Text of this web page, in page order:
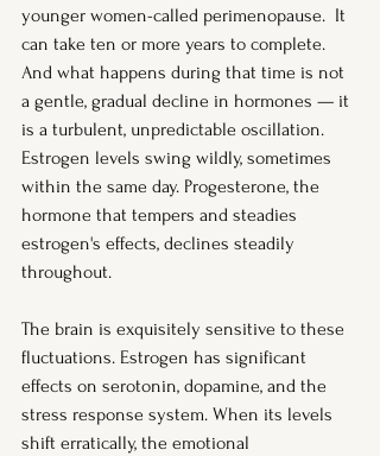
younger women-called perimenopause.  It
can take ten or more years to complete.
And what happens during that time is not
a gentle, gradual decline in hormones — it
is a turbulent, unpredictable oscillation.
Estrogen levels swing wildly, sometimes
within the same day. Progesterone, the
hormone that tempers and steadies
estrogen's effects, declines steadily
throughout.
The brain is exquisitely sensitive to these
fluctuations. Estrogen has significant
effects on serotonin, dopamine, and the
stress response system. When its levels
shift erratically, the emotional